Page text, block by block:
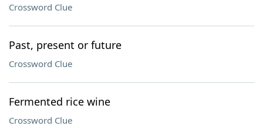
Crossword Clue
Past, present or future
Crossword Clue
Fermented rice wine
Crossword Clue